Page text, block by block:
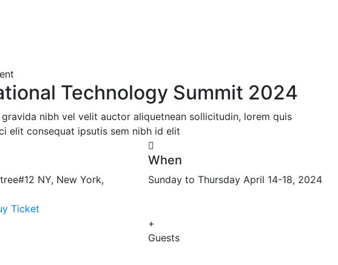
Technology Summit 2024
nibh vel velit auctor aliquetnean sollicitudin, lorem quis
elit consequat ipsutis sem nibh id elit
NY, New York,
When
Sunday to Thursday April 14-18, 2024
Ticket
+
Guests